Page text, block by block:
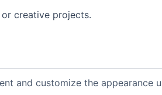
creative projects.